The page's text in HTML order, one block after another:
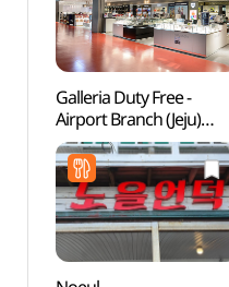
Galleria Duty Free -
Airport Branch (Jeju)
(제주국제공항 갤러리아
면세점)